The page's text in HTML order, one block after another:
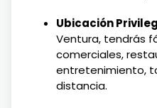
Ubicación
Ventura, tendrás
comerciales,
entretenimiento,
distancia.